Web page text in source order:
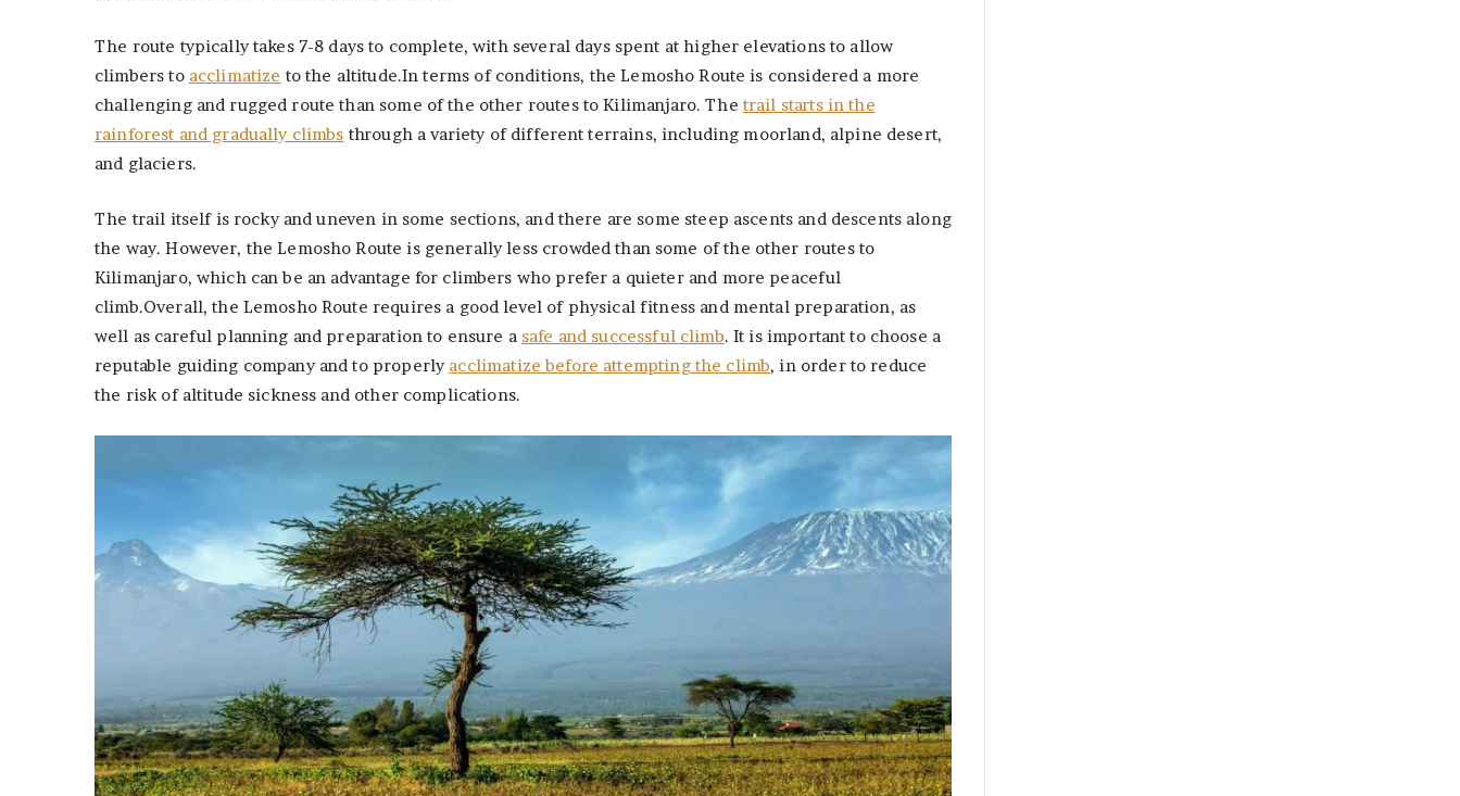
The route typically takes 7-8 days to complete, with several days spent at higher elevations to allow
climbers to acclimatize to the altitude.In terms of conditions, the Lemosho Route is considered a more
challenging and rugged route than some of the other routes to Kilimanjaro. The trail starts in the
rainforest and gradually climbs through a variety of different terrains, including moorland, alpine desert,
and glaciers.
The trail itself is rocky and uneven in some sections, and there are some steep ascents and descents along
the way. However, the Lemosho Route is generally less crowded than some of the other routes to
Kilimanjaro, which can be an advantage for climbers who prefer a quieter and more peaceful
climb.Overall, the Lemosho Route requires a good level of physical fitness and mental preparation, as
well as careful planning and preparation to ensure a safe and successful climb. It is important to choose a
reputable guiding company and to properly acclimatize before attempting the climb, in order to reduce
the risk of altitude sickness and other complications.